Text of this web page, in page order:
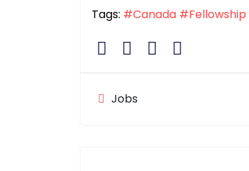
Tags: #Canada #Fellowship
Jobs